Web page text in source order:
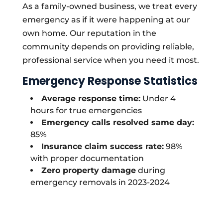
As a family-owned business, we treat every
emergency as if it were happening at our
own home. Our reputation in the
community depends on providing reliable,
professional service when you need it most.
Emergency Response Statistics
Average response time:Under 4
hours for true emergencies
Emergency calls resolved same day:
85%
Insurance claim success rate:98%
with proper documentation
Zero property damageduring
emergency removals in 2023-2024